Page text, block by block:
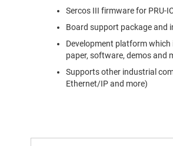
Sercos III firmware for PRU-
Board support package and
Development platform
paper, software, demos and
Supports other industrial
Ethernet/IP and more)